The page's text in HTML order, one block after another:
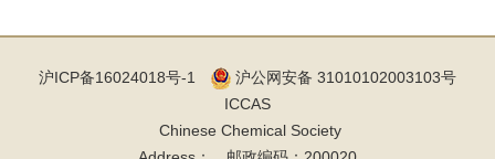
沪ICP备16024018号-1
沪公网安备 31010102003103号
ICCAS
Chinese Chemical Society